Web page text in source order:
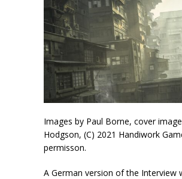
Images by Paul Borne, cover
Hodgson, (C) 2021 Handiwork
permisson.
A German version of the Interview